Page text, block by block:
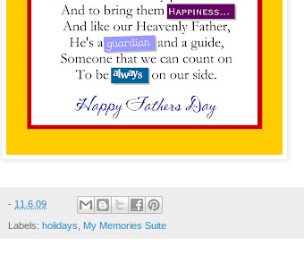
- 11.6.09
Labels: holidays My Memories Suite